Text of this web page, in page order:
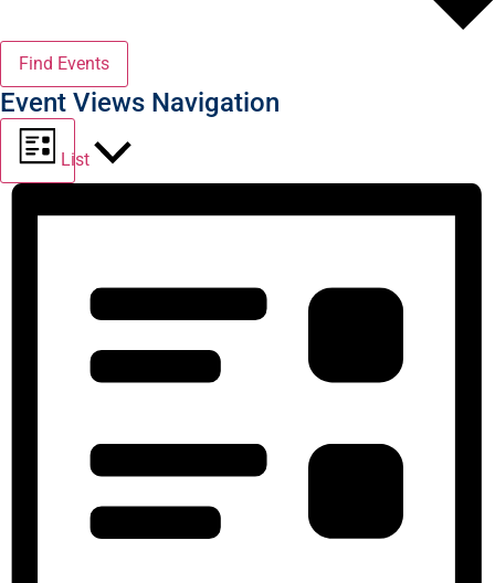
Find Events
Event Views Navigation
List